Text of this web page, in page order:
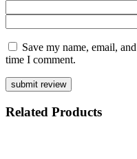
Save my name, email,
time I comment.
Related Products